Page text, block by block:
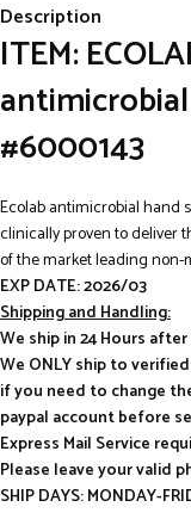
Description
ITEM:
#6000143
Ecolab antimicrobial hand
clinically proven to deliver
of the market leading non-
EXP DATE: 2026/03
Shipping and Handling:
We ship in 24 Hours
We ONLY ship to
if you need to change
paypal account before
Express Mail Service
Please leave your valid
SHIP DAYS: MONDAY-